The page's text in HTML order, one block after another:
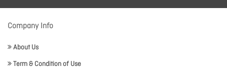
Company Info
About Us
Term & Condition of Use